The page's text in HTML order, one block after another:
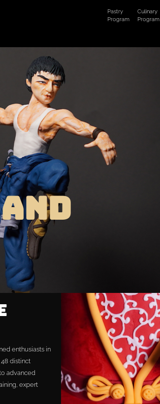
Pastry
Program
Culinary
Program
enthusiasts in
distinct
advanced
expert